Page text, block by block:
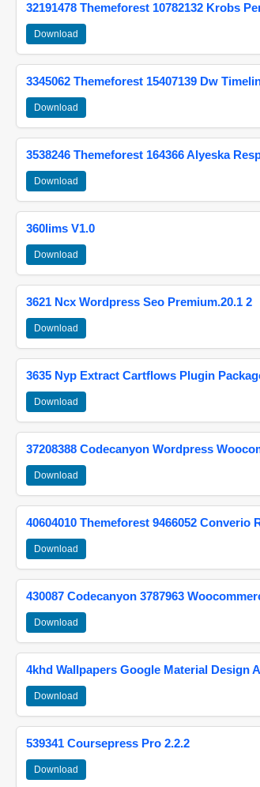
32191478 Themeforest 10782132 Krobs
Download
3345062 Themeforest 15407139 Dw
Download
3538246 Themeforest 164366 Alyeska
Download
360lims V1.0
Download
3621 Ncx Wordpress Seo Premium.20.1 2
Download
3635 Nyp Extract Cartflows Plugin
Download
37208388 Codecanyon Wordpress
Download
40604010 Themeforest 9466052
Download
430087 Codecanyon 3787963
Download
4khd Wallpapers Google Material Design
Download
539341 Coursepress Pro 2.2.2
Download